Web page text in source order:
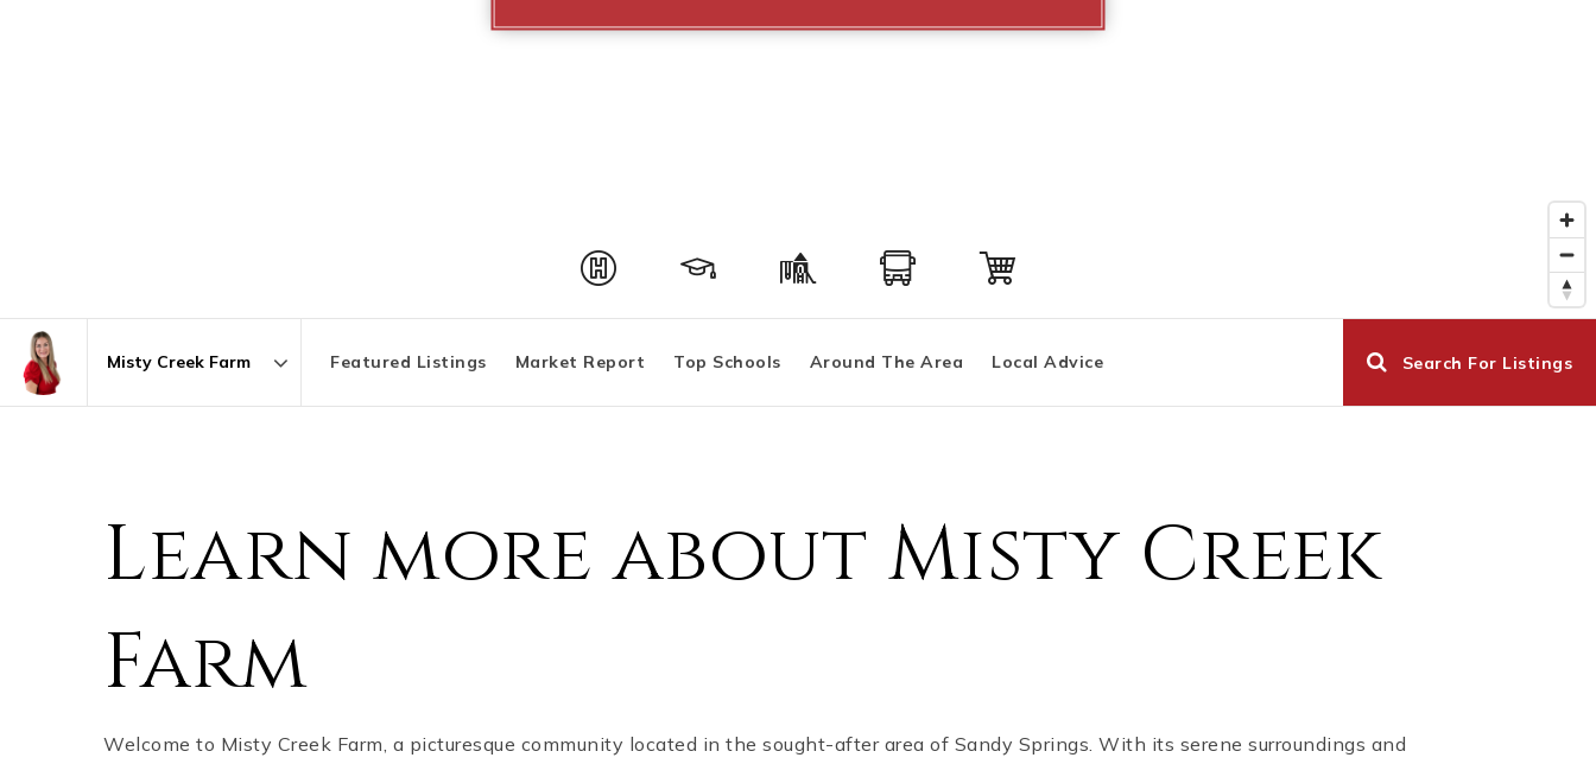
Featured Listings Market Report Top Schools Around The Area Local Advice Search For Listings
Learn more about Misty Creek
Farm
Welcome to Misty Creek Farm, a picturesque community located in the sought-after area of Sandy Springs. With its serene surroundings and